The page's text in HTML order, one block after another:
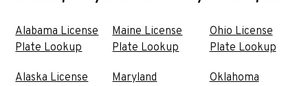
Alabama License
Plate Lookup
Alaska License
Maine License
Plate Lookup
Maryland
Ohio License
Plate Lookup
Oklahoma